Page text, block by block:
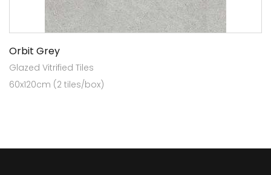
Orbit Grey
Glazed Vitrified Tiles
60x120cm (2 tiles/box)